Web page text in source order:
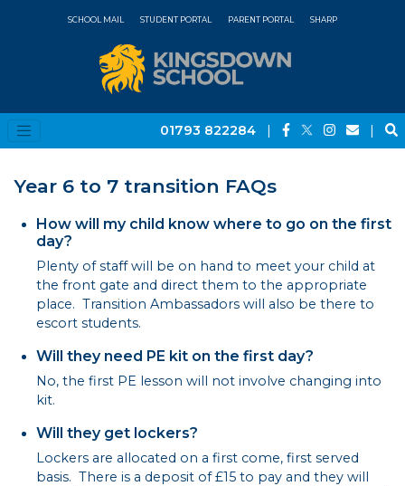
SCHOOL MAIL STUDENT PORTAL PARENT PORTAL SHARP
01793 822284 | |
Year 6 to 7 transition FAQs
How will my child know where to go on the first
day?
Plenty of staff will be on hand to meet your child at
the front gate and direct them to the appropriate
place. Transition Ambassadors will also be there to
escort students.
Will they need PE kit on the first day?
No, the first PE lesson will not involve changing into
kit.
Will they get lockers?
Lockers are allocated on a first come, first served
basis. There is a deposit of £15 to pay and they will